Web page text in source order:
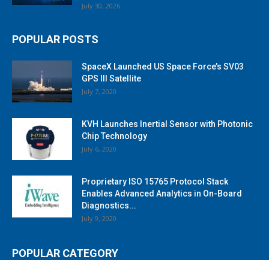
July 30, 2026
POPULAR POSTS
SpaceX Launched US Space Force’s SV03
GPS III Satellite
July 7, 2020
KVH Launches Inertial Sensor with Photonic
Chip Technology
July 6, 2020
Proprietary ISO 15765 Protocol Stack
Enables Advanced Analytics in On-Board
Diagnostics...
July 9, 2020
POPULAR CATEGORY